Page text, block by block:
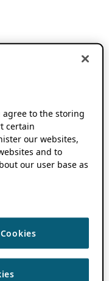
agree to the storing
certain
our websites,
and to
our user base as